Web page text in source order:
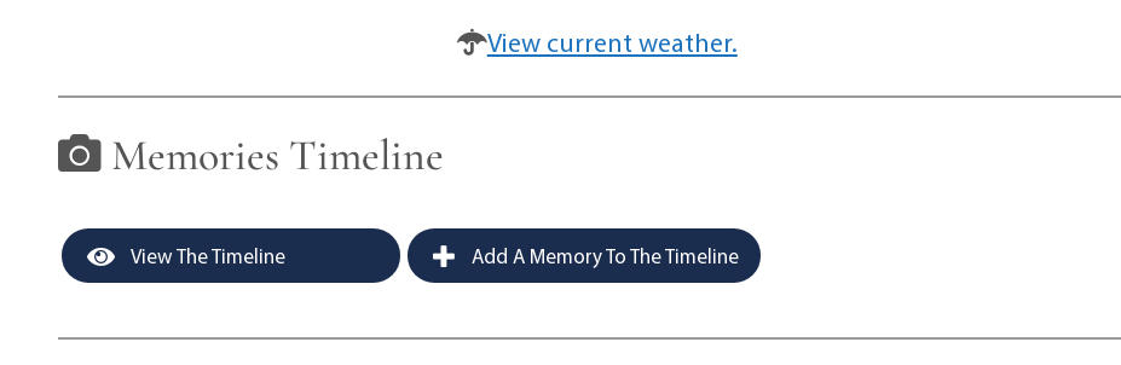
View current weather.
Memories Timeline
View The Timeline Add A Memory To The Timeline